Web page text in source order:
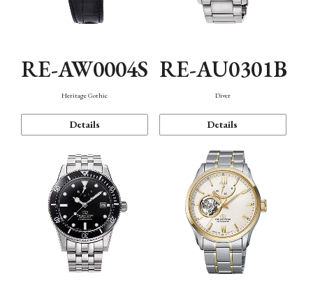
RE-AW0004S
Heritage Gothic
Details
RE-AU0301B
Diver
Details